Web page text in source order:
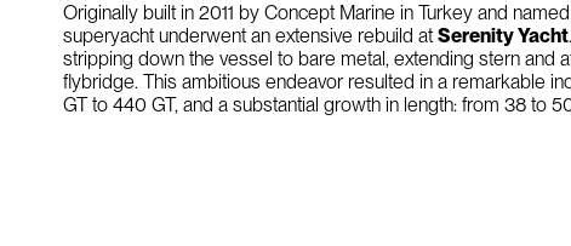
Originally built in 2011 by Concept Marine in Turkey and
superyacht underwent an extensive rebuild at Serenity Yacht
stripping down the vessel to bare metal, extending stern and
flybridge. This ambitious endeavor resulted in a remarkable
GT to 440 GT, and a substantial growth in length: from 38 to